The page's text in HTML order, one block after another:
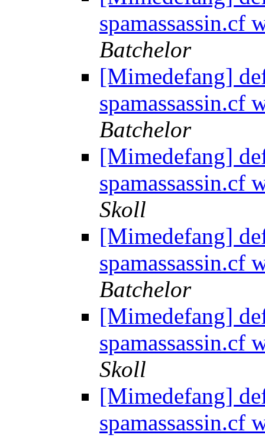
Batchelor
[Mimedefang]
Batchelor
[Mimedefang]
Skoll
[Mimedefang]
Batchelor
[Mimedefang]
Skoll
[Mimedefang]